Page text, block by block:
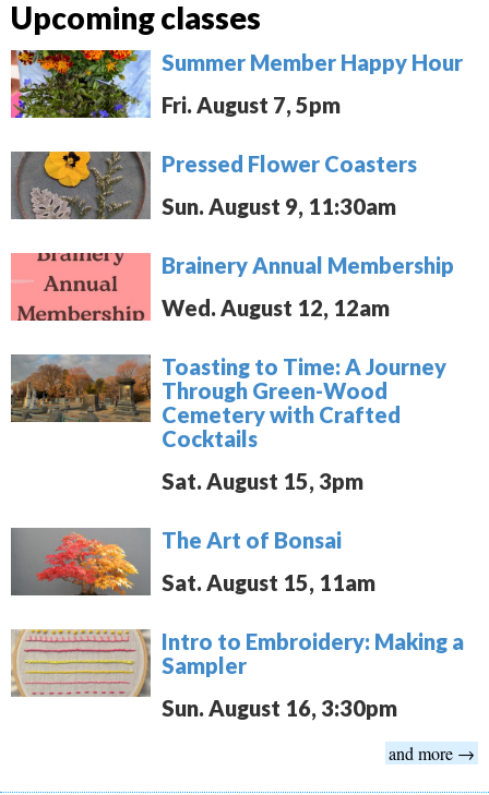
Upcoming classes
Summer Member Happy Hour
Fri. August 7, 5pm
Pressed Flower Coasters
Sun. August 9, 11:30am
Brainery Annual Membership
Wed. August 12, 12am
Toasting to Time: A Journey
Through Green-Wood
Cemetery with Crafted
Cocktails
Sat. August 15, 3pm
The Art of Bonsai
Sat. August 15, 11am
Intro to Embroidery: Making a
Sampler
Sun. August 16, 3:30pm
and more →